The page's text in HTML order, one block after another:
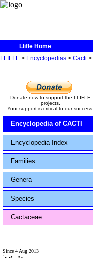
Llifle Home
LLIFLE > Encyclopedias > Cacti >
Donate now to support the LLIFLE
projects.
Your support is critical to our success.
Encyclopedia of CACTI
Encyclopedia Index
Families
Genera
Species
Cactaceae
Since 4 Aug 2013